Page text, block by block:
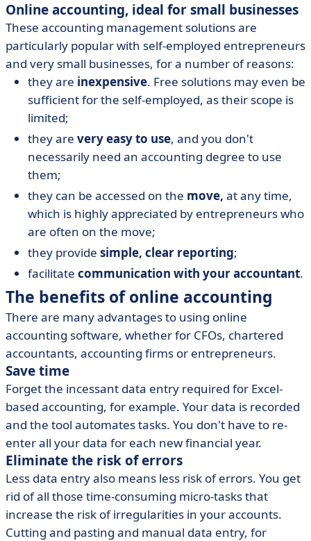
Online accounting, ideal for small businesses
These accounting management solutions are
particularly popular with self-employed entrepreneurs
and very small businesses, for a number of reasons:
they are inexpensive. Free solutions may even be
sufficient for the self-employed, as their scope is
limited;
they are very easy to use, and you don't
necessarily need an accounting degree to use
them;
they can be accessed on the move, at any time,
which is highly appreciated by entrepreneurs who
are often on the move;
they provide simple, clear reporting;
facilitate communication with your accountant.
The benefits of online accounting
There are many advantages to using online
accounting software, whether for CFOs, chartered
accountants, accounting firms or entrepreneurs.
Save time
Forget the incessant data entry required for Excel-
based accounting, for example. Your data is recorded
and the tool automates tasks. You don't have to re-
enter all your data for each new financial year.
Eliminate the risk of errors
Less data entry also means less risk of errors. You get
rid of all those time-consuming micro-tasks that
increase the risk of irregularities in your accounts.
Cutting and pasting and manual data entry, for